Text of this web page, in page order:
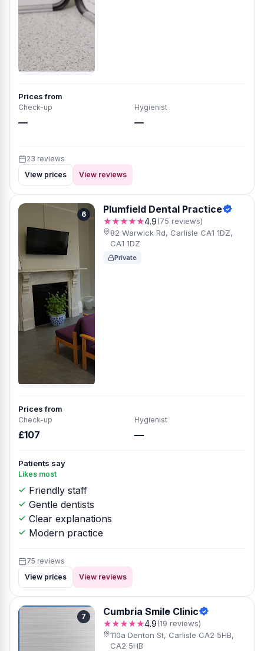
Prices from
Check-up
—
Hygienist
—
23 reviews
View prices
View reviews
6 Plumfield Dental Practice
★★★★★4.9(75 reviews)
82 Warwick Rd, Carlisle CA1 1DZ,
CA1 1DZ
Private
Prices from
Check-up
£107
Hygienist
—
Patients say
Likes most
Friendly staff
Gentle dentists
Clear explanations
Modern practice
75 reviews
View prices
View reviews
7 Cumbria Smile Clinic
★★★★★4.9(19 reviews)
110a Denton St, Carlisle CA2 5HB,
CA2 5HB